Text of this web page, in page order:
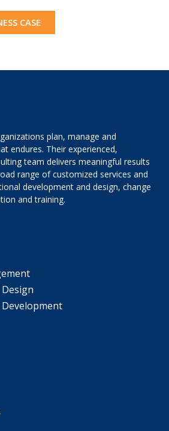
CASE
plan, manage and
endures. Their experienced,
team delivers meaningful results
range of customized services and
development and design, change
and training.